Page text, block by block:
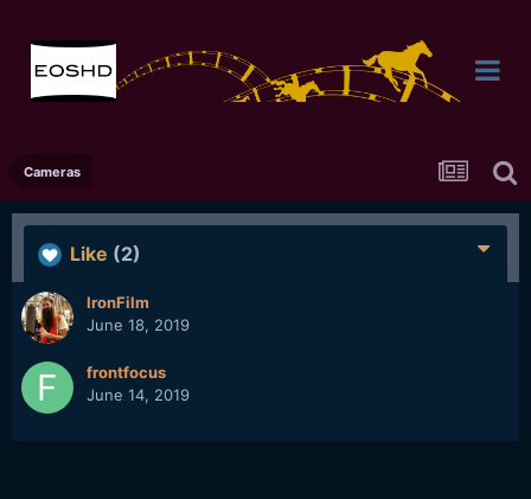
Cameras
Like (2)
IronFilm
June 18, 2019
frontfocus
June 14, 2019